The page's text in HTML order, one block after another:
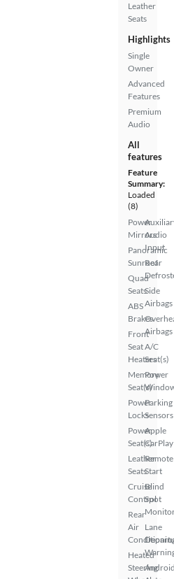
Leather
Seats
Highlights
Single
Owner
Advanced
Features
Premium
Audio
All
features
Feature
Summary:
Loaded
(8)
Power
Mirrors
Panoramic
Sunroof
Quad
Seats
ABS
Brakes
Front
Seat
Heaters
Memory
Seat(s)
Power
Locks
Power
Seat(s)
Leather
Seats
Cruise
Control
Rear
Air
Heated
Steering
Audio
Input
Rear
Side
Airbags
Airbags
A/C
Seat(s)
Power
Parking
Sensors
Apple
CarPlay
Remote
Start
Blind
Spot
Lane